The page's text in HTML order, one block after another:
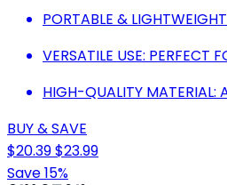
PORTABLE &
VERSATILE USE: PERFECT
HIGH-QUALITY MATERIAL:
BUY & SAVE
$20.39$23.99
Save 15%